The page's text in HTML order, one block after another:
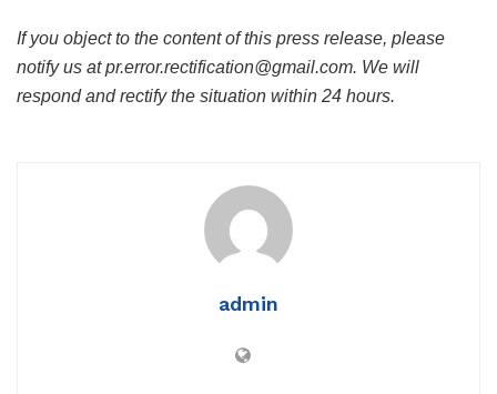
If you object to the content of this press release, please
notify us at pr.error.rectification@gmail.com. We will
respond and rectify the situation within 24 hours.
admin